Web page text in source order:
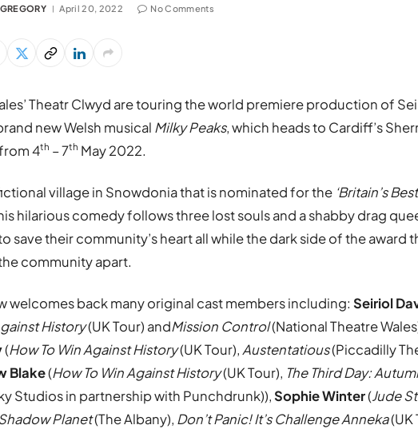
April 20, 2022 No Comments
Theatr Clwyd are touring the world premiere production of
new Welsh musical Milky Peaks, which heads to Cardiff’s
4th – 7th May 2022.
village in Snowdonia that is nominated for the ‘Britain’s
hilarious comedy follows three lost souls and a shabby drag
save their community’s heart all while the dark side of the award
community apart.
welcomes back many original cast members including: Seiriol
History(UK Tour) andMission Control(National Theatre
(How To Win Against History(UK Tour),Austentatious(Piccadilly
Blake(How To Win Against History(UK Tour), The Third Day:
Studios in partnership with Punchdrunk)), Sophie Winter(Jude
Planet(The Albany), Don’t Panic! It’s Challenge Anneka(UK